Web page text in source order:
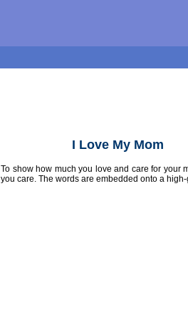
I Love My Mom
To show how much you love and care for your
you care. The words are embedded onto a